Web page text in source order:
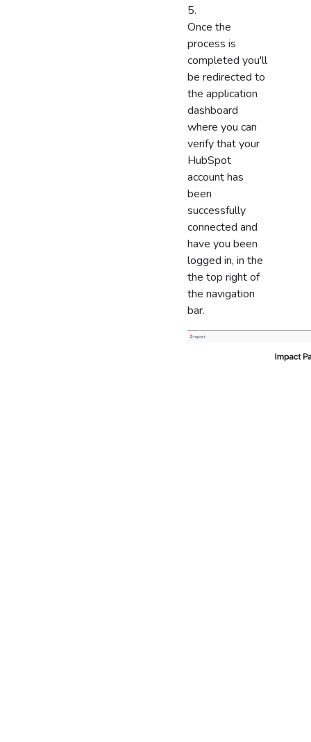
Once the
process is
completed you'll
be redirected to
the application
dashboard
where you can
verify that your
HubSpot
account has
been
successfully
connected and
have you been
logged in, in the
the top right of
the navigation
bar.